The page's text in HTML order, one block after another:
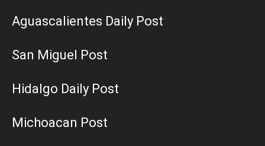
Aguascalientes Daily Post
San Miguel Post
Hidalgo Daily Post
Michoacan Post